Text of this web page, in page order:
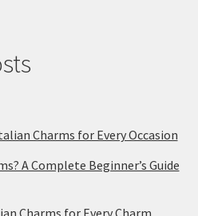
Charms for Every Occasion
A Complete Beginner’s Guide